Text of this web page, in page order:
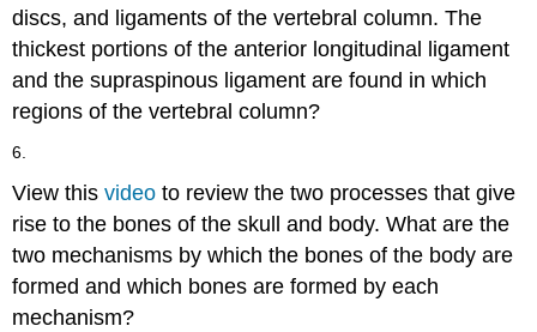
discs, and ligaments of the vertebral column. The
thickest portions of the anterior longitudinal ligament
and the supraspinous ligament are found in which
regions of the vertebral column?
6.
View thisvideo to review the two processes that give
rise to the bones of the skull and body. What are the
two mechanisms by which the bones of the body are
formed and which bones are formed by each
mechanism?